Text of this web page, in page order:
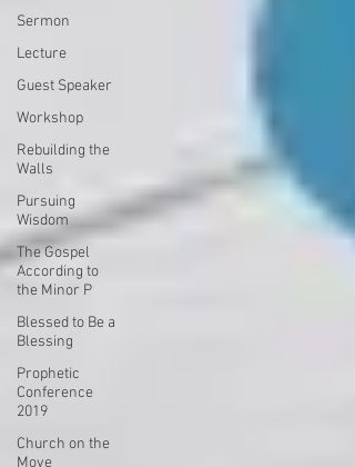
Sermon
Lecture
Guest Speaker
Workshop
Rebuilding the
Walls
Pursuing
Wisdom
The Gospel
According to
the Minor P
Blessed to Be a
Blessing
Prophetic
Conference
2019
Church on the
Move